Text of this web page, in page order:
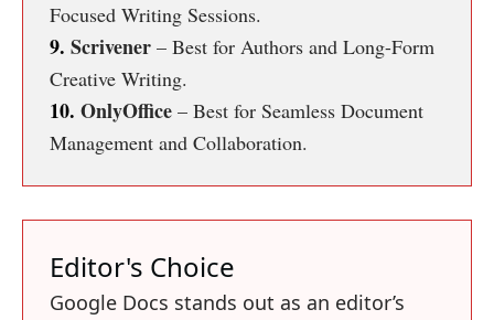
Focused Writing Sessions.
9. Scrivener – Best for Authors and Long-Form
Creative Writing.
10. OnlyOffice – Best for Seamless Document
Management and Collaboration.
Editor's Choice
Google Docs stands out as an editor’s